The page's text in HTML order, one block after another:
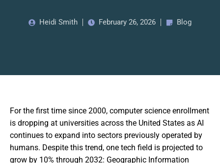
Heidi Smith February 26, 2026 Blog
For the first time since 2000, computer science enrollment
is dropping at universities across the United States as AI
continues to expand into sectors previously operated by
humans. Despite this trend, one tech field is projected to
grow by 10% through 2032: Geographic Information